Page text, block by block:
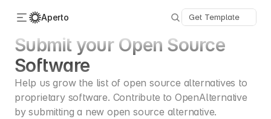
Aperto Get Template
Categories
Advertise
Contact
Submit
Submit your Open Source
Software
Help us grow the list of open source alternatives to
proprietary software. Contribute to OpenAlternative
by submitting a new open source alternative.